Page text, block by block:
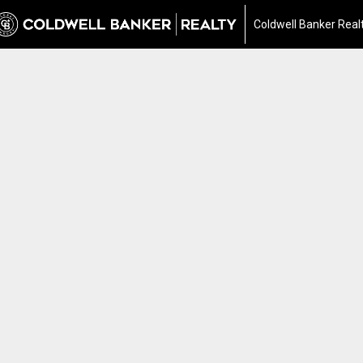
Coldwell Banker